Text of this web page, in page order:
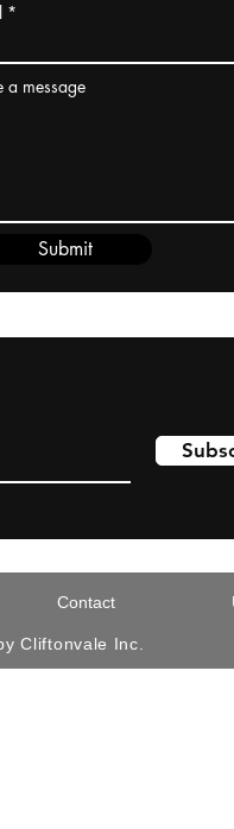
a message
Submit
Contact
Cliftonvale Inc.